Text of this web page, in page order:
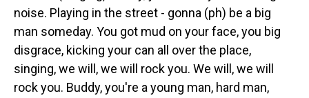
noise. Playing in the street - gonna (ph) be a big
man someday. You got mud on your face, you big
disgrace, kicking your can all over the place,
singing, we will, we will rock you. We will, we will
rock you. Buddy, you're a young man, hard man,